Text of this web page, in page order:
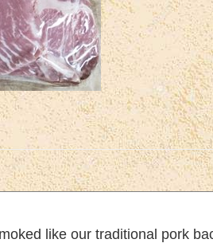
like our traditional pork